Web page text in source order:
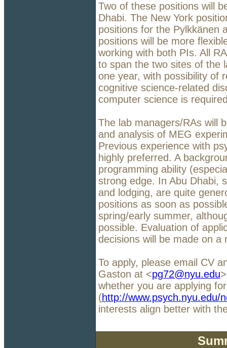
Two of these positions will
Dhabi. The New York
positions for the Pylkkänen
positions will be more
working with both PIs. All
to span the two sites of the
one year, with possibility of
cognitive science-related
computer science is
The lab managers/RAs will
and analysis of MEG
Previous experience with
highly preferred. A
programming ability
strong edge. In Abu Dhabi,
and lodging, are quite
positions as soon as
spring/early summer,
possible. Evaluation of
decisions will be made on a
To apply, please email CV
Gaston at <pg72@nyu.edu
whether you are applying
(http://www.psych.nyu.edu/
interests align better with